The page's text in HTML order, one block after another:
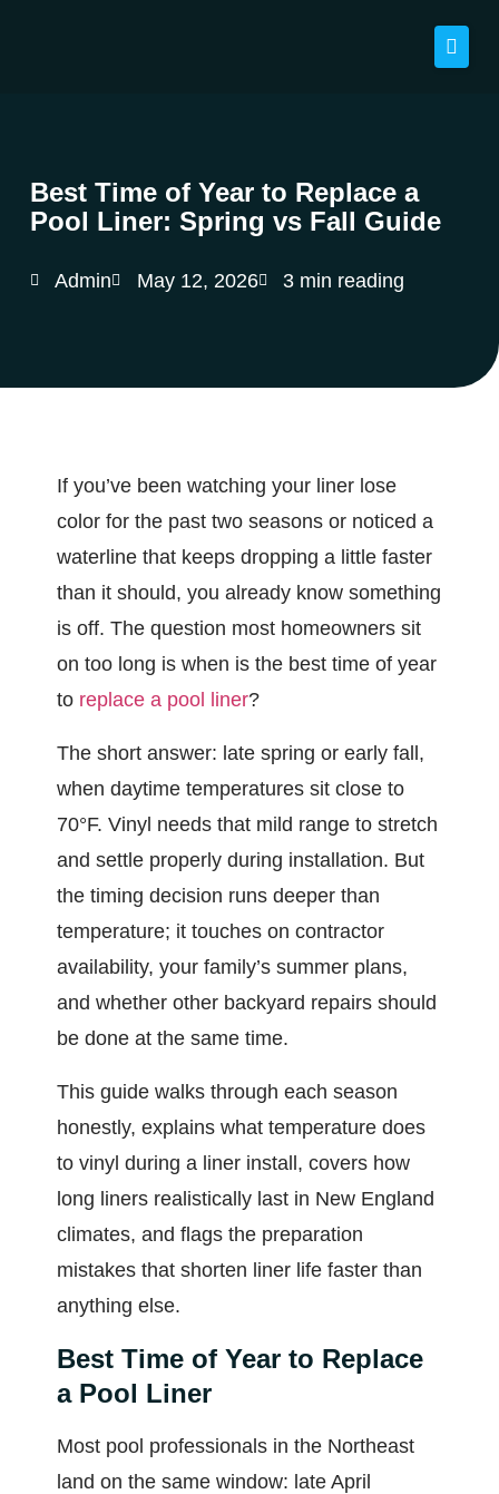
Best Time of Year to Replace a
Pool Liner: Spring vs Fall Guide
Admin May 12, 2026 3 min reading
If you’ve been watching your liner lose
color for the past two seasons or noticed a
waterline that keeps dropping a little faster
than it should, you already know something
is off. The question most homeowners sit
on too long is when is the best time of year
to replace a pool liner?
The short answer: late spring or early fall,
when daytime temperatures sit close to
70°F. Vinyl needs that mild range to stretch
and settle properly during installation. But
the timing decision runs deeper than
temperature; it touches on contractor
availability, your family’s summer plans,
and whether other backyard repairs should
be done at the same time.
This guide walks through each season
honestly, explains what temperature does
to vinyl during a liner install, covers how
long liners realistically last in New England
climates, and flags the preparation
mistakes that shorten liner life faster than
anything else.
Best Time of Year to Replace
a Pool Liner
Most pool professionals in the Northeast
land on the same window: late April